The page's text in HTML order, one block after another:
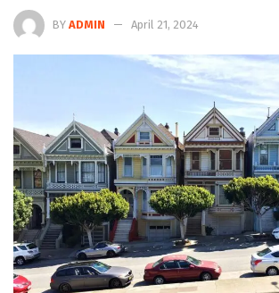
BY ADMIN April 21, 2024